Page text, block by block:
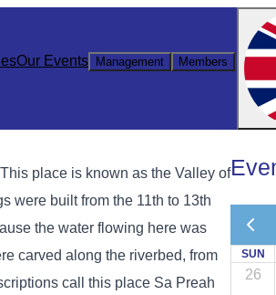
Our Events Management Members
place is known as the Valley of
were built from the 11th to 13th
the water flowing here was
carved along the riverbed, from
call this place Sa Preah
SUN
26